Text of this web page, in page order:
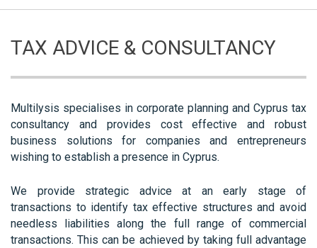
TAX ADVICE & CONSULTANCY
Multilysis specialises in corporate planning and Cyprus tax
consultancy and provides cost effective and robust
business solutions for companies and entrepreneurs
wishing to establish a presence in Cyprus.
We provide strategic advice at an early stage of
transactions to identify tax effective structures and avoid
needless liabilities along the full range of commercial
transactions. This can be achieved by taking full advantage